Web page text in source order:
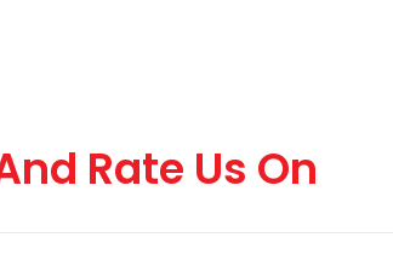
Rate Us On